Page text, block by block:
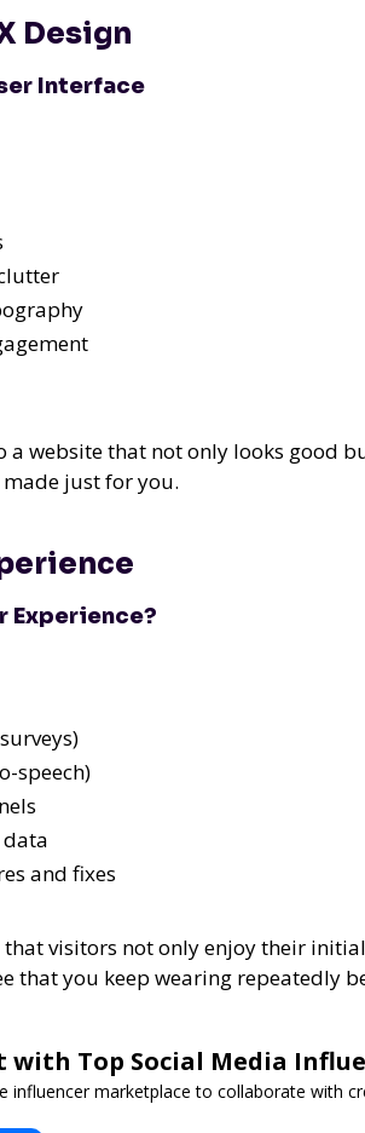
Design
Interface
a website that not only looks good
just for you.
Experience?
speech)
and fixes
visitors not only enjoy their
that you keep wearing repeatedly
with Top Social Media
influencer marketplace to collaborate with